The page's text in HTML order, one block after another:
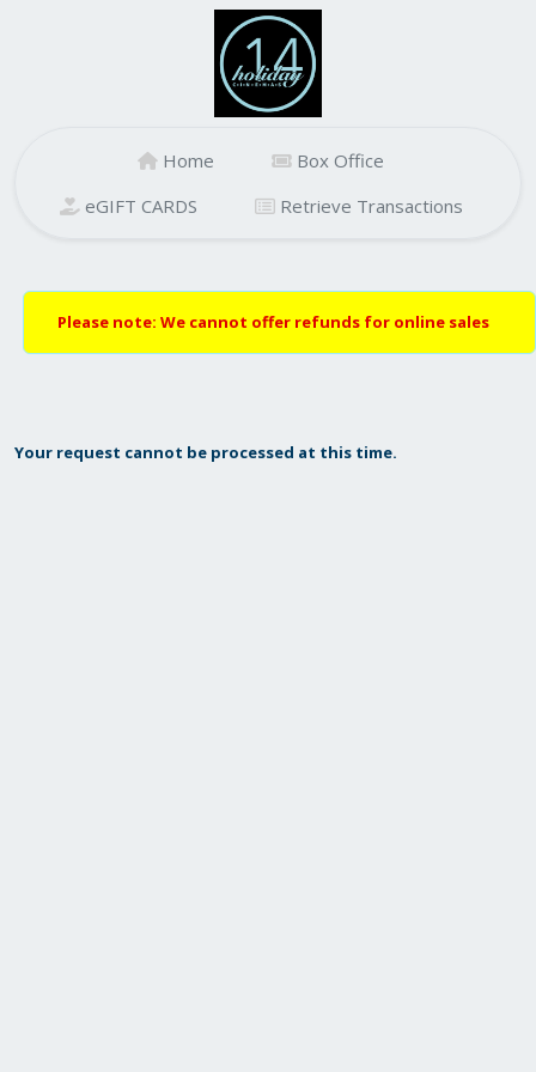
Home
Box Office
eGIFT CARDS
Retrieve Transactions
Please note: We cannot offer refunds for online sales
Your request cannot be processed at this time.